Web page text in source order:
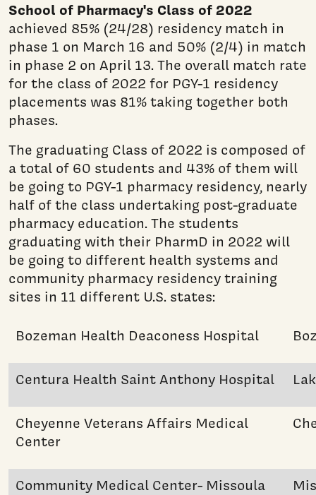
School of Pharmacy's Class of 2022
achieved 85% (24/28) residency match in
phase 1 on March 16 and 50% (2/4) in match
in phase 2 on April 13. The overall match rate
for the class of 2022 for PGY-1 residency
placements was 81% taking together both
phases.
The graduating Class of 2022 is composed of
a total of 60 students and 43% of them will
be going to PGY-1 pharmacy residency, nearly
half of the class undertaking post-graduate
pharmacy education. The students
graduating with their PharmD in 2022 will
be going to different health systems and
community pharmacy residency training
sites in 11 different U.S. states:
Bozeman Health Deaconess Hospital
Centura Health Saint Anthony Hospital
Cheyenne Veterans Affairs Medical
Center
Community Medical Center- Missoula